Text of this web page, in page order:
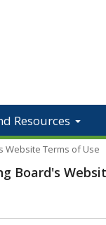
Resources
Website Terms of Use
Board's